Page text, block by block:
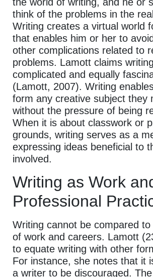
think of the problems in the
Writing creates a virtual world
that enables him or her to
other complications related to
problems. Lamott claims
complicated and equally
(Lamott, 2007). Writing
form any creative subject they
without the pressure of being
When it is about classwork or
grounds, writing serves as a
expressing ideas beneficial to
involved.
Writing as Work
Professional
Writing cannot be compared
of work and careers. Lamott
to equate writing with other
For instance, she notes that it
a writer to be discouraged.